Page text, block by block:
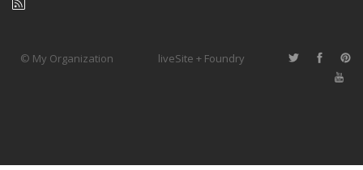
© My Organization liveSite + Foundry